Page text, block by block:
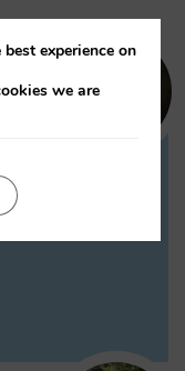
on
experience on
we are